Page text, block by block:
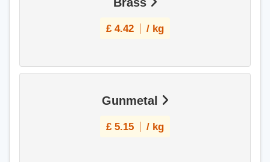
£ 4.42 / kg
Gunmetal
£ 5.15 / kg